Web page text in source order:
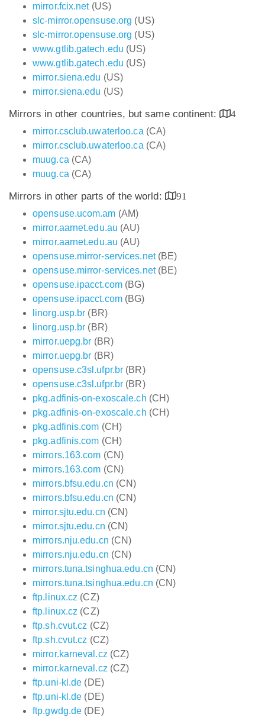
mirror.fcix.net(US)
slc-mirror.opensuse.org (US)
slc-mirror.opensuse.org (US)
www.gtlib.gatech.edu (US)
www.gtlib.gatech.edu (US)
mirror.siena.edu (US)
mirror.siena.edu (US)
Mirrors in other countries, but same continent:
4
mirror.csclub.uwaterloo.ca (CA)
mirror.csclub.uwaterloo.ca (CA)
muug.ca (CA)
muug.ca (CA)
Mirrors in other parts of the world:
91
opensuse.ucom.am (AM)
mirror.aarnet.edu.au (AU)
mirror.aarnet.edu.au (AU)
opensuse.mirror-services.net(BE)
opensuse.mirror-services.net(BE)
opensuse.ipacct.com(BG)
opensuse.ipacct.com(BG)
linorg.usp.br (BR)
linorg.usp.br (BR)
mirror.uepg.br (BR)
mirror.uepg.br (BR)
opensuse.c3sl.ufpr.br (BR)
opensuse.c3sl.ufpr.br (BR)
pkg.adfinis-on-exoscale.ch (CH)
pkg.adfinis-on-exoscale.ch (CH)
pkg.adfinis.com (CH)
pkg.adfinis.com (CH)
mirrors.163.com (CN)
mirrors.163.com (CN)
mirrors.bfsu.edu.cn (CN)
mirrors.bfsu.edu.cn (CN)
mirror.sjtu.edu.cn (CN)
mirror.sjtu.edu.cn (CN)
mirrors.nju.edu.cn (CN)
mirrors.nju.edu.cn (CN)
mirrors.tuna.tsinghua.edu.cn (CN)
mirrors.tuna.tsinghua.edu.cn (CN)
ftp.linux.cz (CZ)
ftp.linux.cz (CZ)
ftp.sh.cvut.cz (CZ)
ftp.sh.cvut.cz (CZ)
mirror.karneval.cz (CZ)
mirror.karneval.cz (CZ)
ftp.uni-kl.de (DE)
ftp.uni-kl.de (DE)
ftp.gwdg.de (DE)